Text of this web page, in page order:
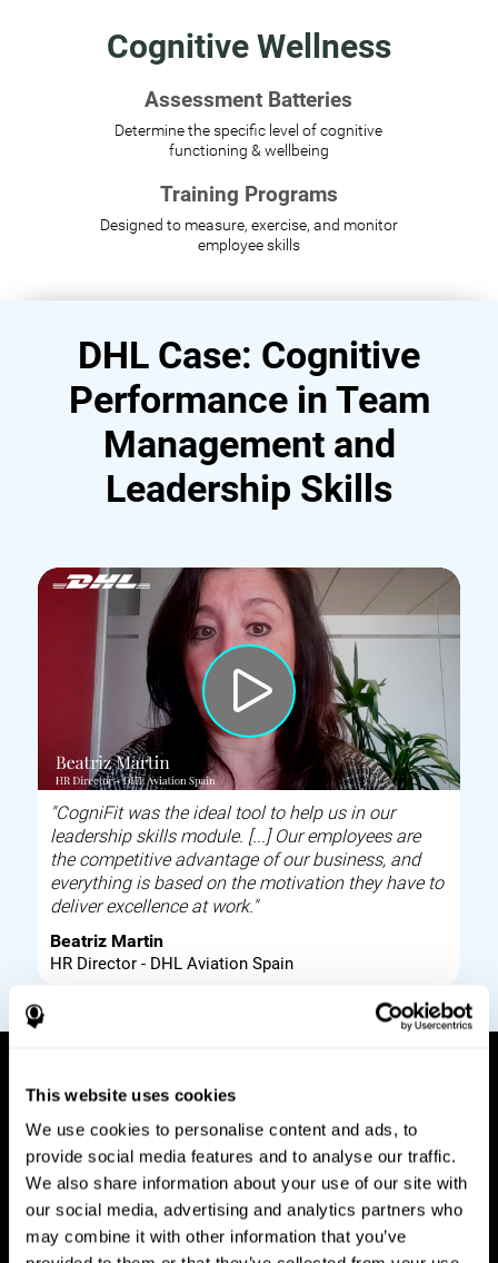
This website uses cookies
We use cookies to personalise content and ads, to
provide social media features and to analyse our traffic.
We also share information about your use of our site with
our social media, advertising and analytics partners who
may combine it with other information that you’ve
Cognitive Wellness
Assessment Batteries
Determine the specific level of cognitive
functioning & wellbeing
Training Programs
Designed to measure, exercise, and monitor
employee skills
DHL Case: Cognitive
Performance in Team
Management and
Leadership Skills
"CogniFit was the ideal tool to help us in our
leadership skills module. [...] Our employees are
the competitive advantage of our business, and
everything is based on the motivation they have to
deliver excellence at work."
Beatriz Martin
HR Director - DHL Aviation Spain
How it works
Build corporate wellbeing through a tool to help
improve your employees cognitive health on and
off work. Digital tools to assess and train your
employees cognitive skills and brain plasticity.